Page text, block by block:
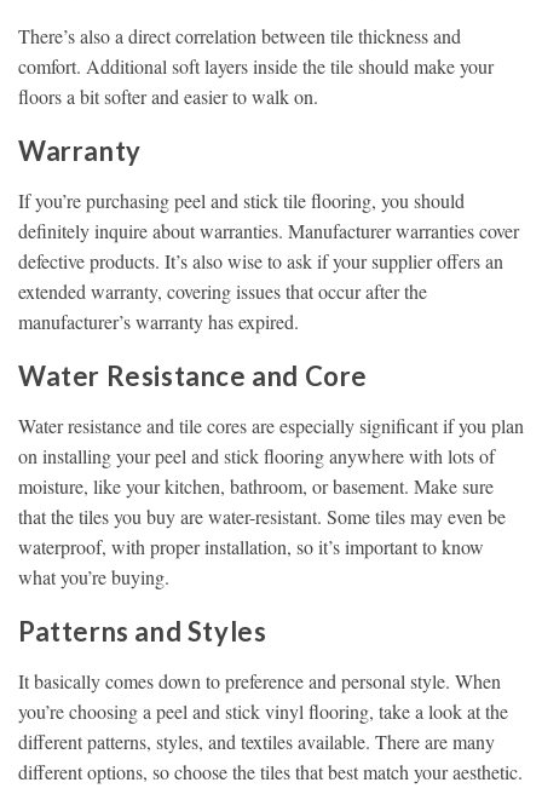
There’s also a direct correlation between tile thickness and
comfort. Additional soft layers inside the tile should make your
floors a bit softer and easier to walk on.
Warranty
If you’re purchasing peel and stick tile flooring, you should
definitely inquire about warranties. Manufacturer warranties cover
defective products. It’s also wise to ask if your supplier offers an
extended warranty, covering issues that occur after the
manufacturer’s warranty has expired.
Water Resistance and Core
Water resistance and tile cores are especially significant if you plan
on installing your peel and stick flooring anywhere with lots of
moisture, like your kitchen, bathroom, or basement. Make sure
that the tiles you buy are water-resistant. Some tiles may even be
waterproof, with proper installation, so it’s important to know
what you’re buying.
Patterns and Styles
It basically comes down to preference and personal style. When
you’re choosing a peel and stick vinyl flooring, take a look at the
different patterns, styles, and textiles available. There are many
different options, so choose the tiles that best match your aesthetic.